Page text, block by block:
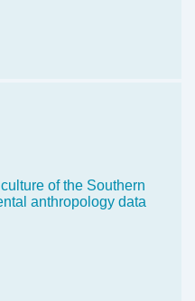
of the Southern
anthropology data